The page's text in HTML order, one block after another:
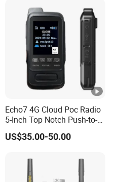
Outdoor Construction
Echo7 4G Cloud Poc Radio
5-Inch Top Notch Push-to-
Talk Over Cellular Device
US$35.00-50.00